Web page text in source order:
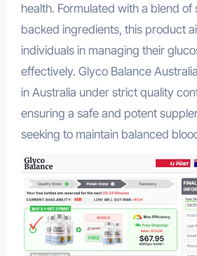
health. Formulated with a blend of
backed ingredients, this product
individuals in managing their
effectively. Glyco Balance
in Australia under strict quality
ensuring a safe and potent
seeking to maintain balanced